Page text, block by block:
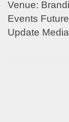
Venue:
Events
Update Media